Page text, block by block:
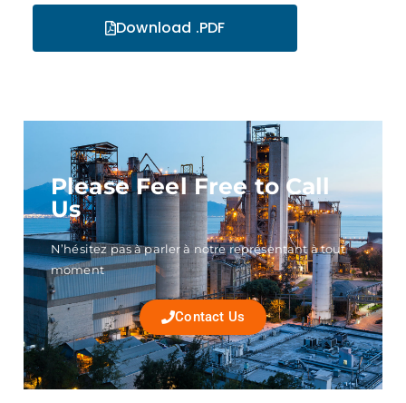
Download .PDF
Please Feel Free to Call
Us
N’hésitez pas à parler à notre représentant à tout
moment
Contact Us